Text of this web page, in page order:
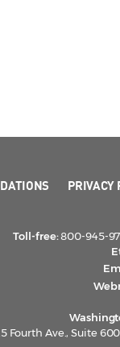
PRIVACY
Toll-free:800-945-
Fourth Ave., Suite